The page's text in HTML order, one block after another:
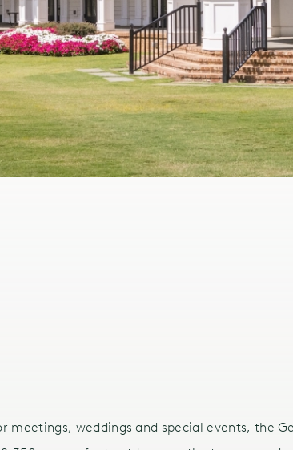
weddings and special events, the